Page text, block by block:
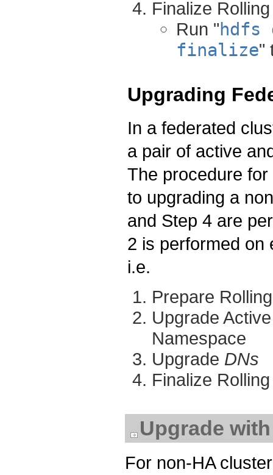
Finalize
Run "hdfs
finalize"
Upgrading
In a federated
a pair of active
The procedure
to upgrading a
and Step 4 are
2 is performed
i.e.
Prepare
Upgrade
Namespace
Upgrade DNs
Finalize
Upgrade
For non-HA